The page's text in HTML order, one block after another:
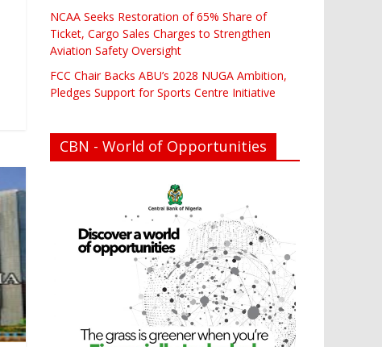
NCAA Seeks Restoration of 65% Share of
Ticket, Cargo Sales Charges to Strengthen
Aviation Safety Oversight
FCC Chair Backs ABU’s 2028 NUGA Ambition,
Pledges Support for Sports Centre Initiative
CBN - World of Opportunities